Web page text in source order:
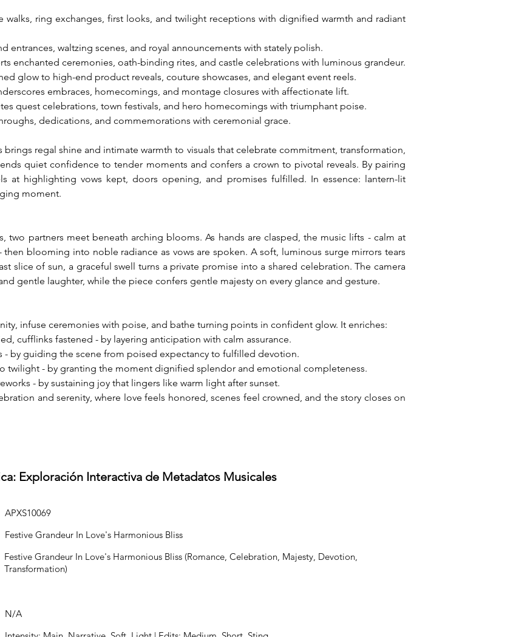
walks, ring exchanges, first looks, and twilight receptions with dignified warmth and radiant
entrances, waltzing scenes, and royal announcements with stately polish.
enchanted ceremonies, oath-binding rites, and castle celebrations with luminous grandeur.
glow to high-end product reveals, couture showcases, and elegant event reels.
embraces, homecomings, and montage closures with affectionate lift.
quest celebrations, town festivals, and hero homecomings with triumphant poise.
dedications, and commemorations with ceremonial grace.
brings regal shine and intimate warmth to visuals that celebrate commitment, transformation,
quiet confidence to tender moments and confers a crown to pivotal reveals. By pairing
at highlighting vows kept, doors opening, and promises fulfilled. In essence: lantern-lit
moment.
two partners meet beneath arching blooms. As hands are clasped, the music lifts - calm at
blooming into noble radiance as vows are spoken. A soft, luminous surge mirrors tears
slice of sun, a graceful swell turns a private promise into a shared celebration. The camera
gentle laughter, while the piece confers gentle majesty on every glance and gesture.
infuse ceremonies with poise, and bathe turning points in confident glow. It enriches:
cufflinks fastened - by layering anticipation with calm assurance.
- by guiding the scene from poised expectancy to fulfilled devotion.
twilight - by granting the moment dignified splendor and emotional completeness.
- by sustaining joy that lingers like warm light after sunset.
and serenity, where love feels honored, scenes feel crowned, and the story closes on
Exploración Interactiva de Metadatos Musicales
APXS10069
Festive Grandeur In Love's Harmonious Bliss
Festive Grandeur In Love's Harmonious Bliss (Romance, Celebration, Majesty, Devotion,
Transformation)
N/A